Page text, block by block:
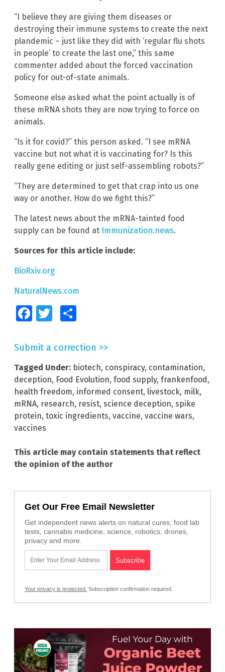
“I believe they are giving them diseases or
destroying their immune systems to create the next
plandemic – just like they did with ‘regular flu shots
in people’ to create the last one,” this same
commenter added about the forced vaccination
policy for out-of-state animals.
Someone else asked what the point actually is of
these mRNA shots they are now trying to force on
animals.
“Is it for covid?” this person asked. “I see mRNA
vaccine but not what it is vaccinating for? Is this
really gene editing or just self-assembling robots?”
“They are determined to get that crap into us one
way or another. How do we fight this?”
The latest news about the mRNA-tainted food
supply can be found at Immunization.news.
Sources for this article include:
BioRxiv.org
NaturalNews.com
FacebookTwitter
Submit a correction >>
Tagged Under: biotech, conspiracy, contamination,
deception, Food Evolution, food supply, frankenfood ,
health freedom, informed consent, livestock, milk,
mRNA, research, resist, science deception, spike
protein, toxic ingredients, vaccine, vaccine wars,
vaccines
This article may contain statements that reflect
the opinion of the author
Get Our Free Email Newsletter
Get independent news alerts on natural cures, food lab
tests, cannabis medicine, science, robotics, drones,
privacy and more.
Your privacy is protected. Subscription confirmation required.